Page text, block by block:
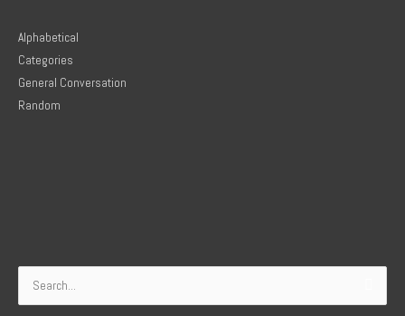
Alphabetical
Categories
General Conversation
Random
Search